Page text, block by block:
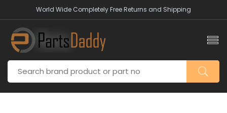
World Wide Completely Free Returns and Shipping